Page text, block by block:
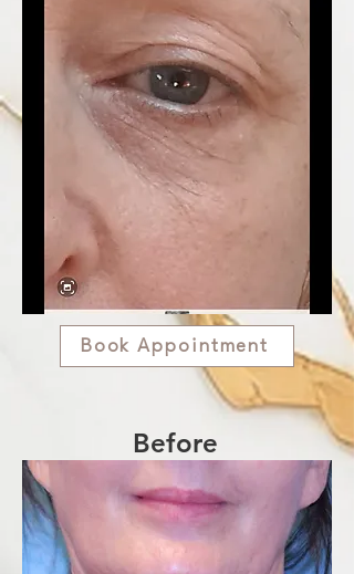
Book Appointment
Before